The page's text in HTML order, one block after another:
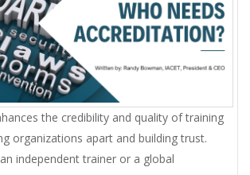
the credibility and quality of training
organizations apart and building trust.
independent trainer or a global